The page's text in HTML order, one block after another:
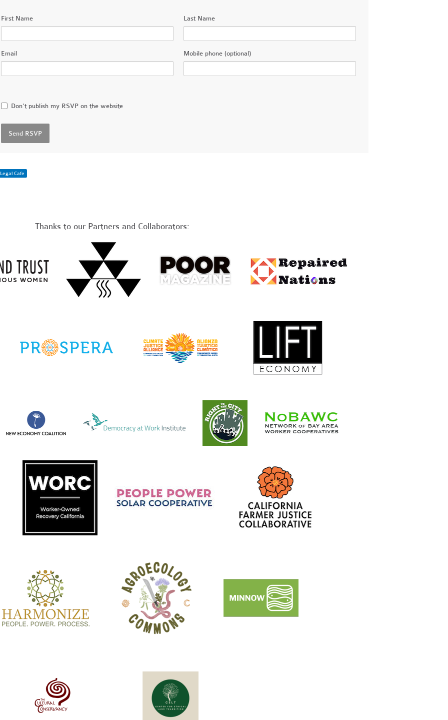
First Name Last Name
Email Mobile phone (optional)
Don't publish my RSVP on the website
Legal Cafe
Thanks to our Partners and Collaborators: